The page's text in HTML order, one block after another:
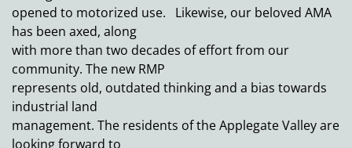
opened to motorized use. Likewise, our beloved AMA
has been axed, along
with more than two decades of effort from our
community. The new RMP
represents old, outdated thinking and a bias towards
industrial land
management. The residents of the Applegate Valley are
looking forward to